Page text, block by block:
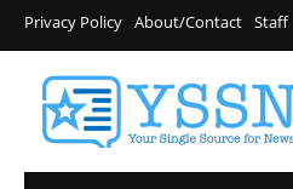
Privacy Policy About/Contact Staff